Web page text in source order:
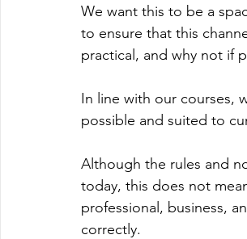
We want this to be a
to ensure that this
practical, and why not if
In line with our courses,
possible and suited to
Although the rules and
today, this does not
professional, business,
correctly.